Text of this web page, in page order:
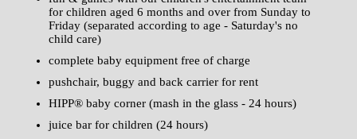
for children aged 6 months and over from Sunday to
Friday (separated according to age - Saturday's no
child care)
complete baby equipment free of charge
pushchair, buggy and back carrier for rent
HIPP® baby corner (mash in the glass - 24 hours)
juice bar for children (24 hours)